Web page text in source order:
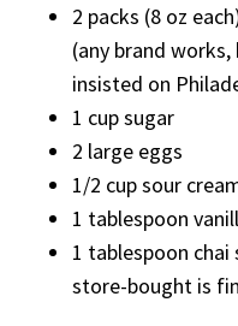
2 packs (8 oz
(any brand
insisted on
1 cup sugar
2 large eggs
1/2 cup sour
1 tablespoon
1 tablespoon
store-bought is